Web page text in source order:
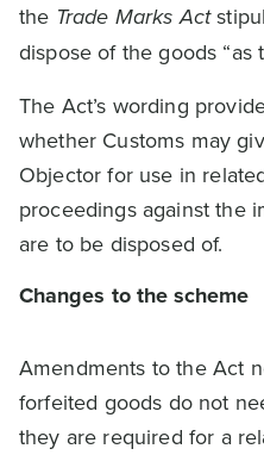
the Trade Marks Act
dispose of the goods “as
The Act’s wording
whether Customs may
Objector for use in
proceedings against the
are to be disposed of.
Changes to the scheme
Amendments to the Act
forfeited goods do not
they are required for a